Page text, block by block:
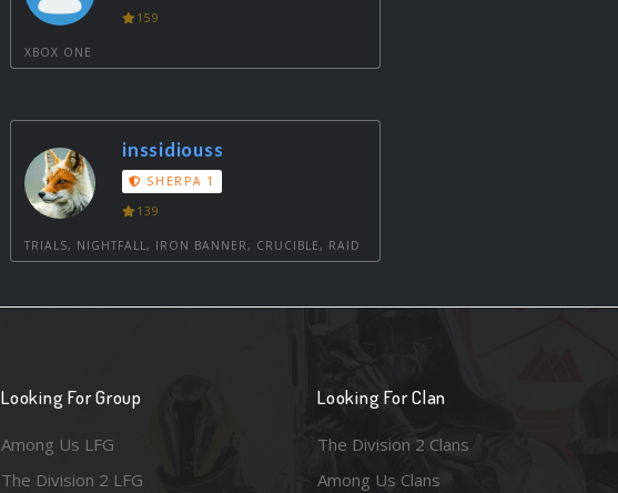
159
XBOX ONE
inssidiouss
SHERPA 1
139
TRIALS, NIGHTFALL, IRON BANNER, CRUCIBLE, RAID
Looking For Group
Among Us LFG
The Division 2 LFG
Looking For Clan
The Division 2 Clans
Among Us Clans